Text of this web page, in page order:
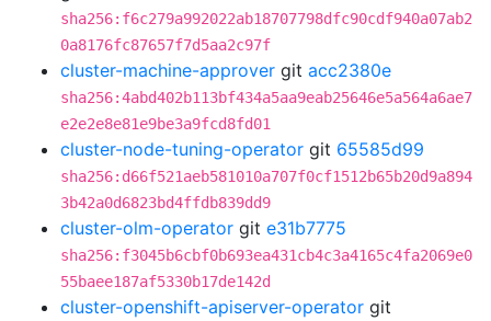
sha256:f6c279a992022ab18707798dfc90cdf940a07ab2
0a8176fc87657f7d5aa2c97f
cluster-machine-approver git acc2380e
sha256:4abd402b113bf434a5aa9eab25646e5a564a6ae7
e2e2e8e81e9be3a9fcd8fd01
cluster-node-tuning-operator git 65585d99
sha256:d66f521aeb581010a707f0cf1512b65b20d9a894
3b42a0d6823bd4ffdb839dd9
cluster-olm-operator git e31b7775
sha256:f3045b6cbf0b693ea431cb4c3a4165c4fa2069e0
55baee187af5330b17de142d
cluster-openshift-apiserver-operator git